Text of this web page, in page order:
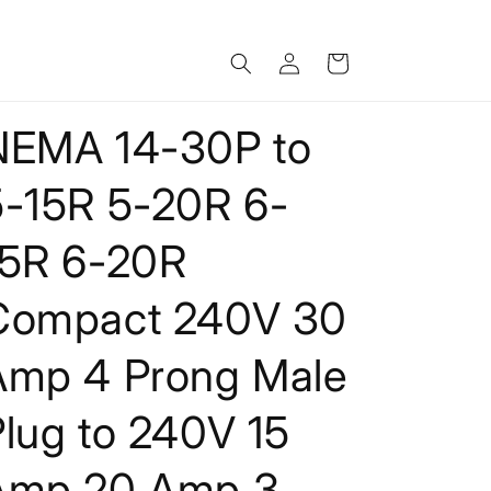
Log
in
Cart
14-30P to
15R 5-20R 6-
6-20R
240V 30
4 Prong Male
to 240V 15